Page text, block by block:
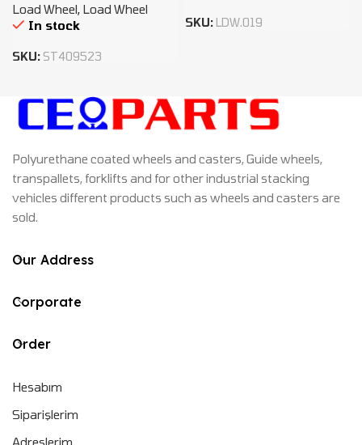
Load Wheel, Load Wheel
In stock
SKU: ST409523
SKU: LDW.019
Polyurethane coated wheels and casters, Guide wheels,
transpallets, forklifts and for other industrial stacking
vehicles different products such as wheels and casters are
sold.
Our Address
Corporate
Order
Hesabım
Siparişlerim
Adreslerim